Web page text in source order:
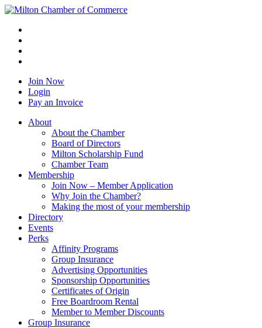
Join Now
Login
Pay an Invoice
About
About the Chamber
Board of Directors
Milton Scholarship Fund
Chamber Team
Membership
Join Now – Member Application
Why Join the Chamber?
Making the most of your membership
Directory
Events
Perks
Affinity Programs
Group Insurance
Advertising Opportunities
Sponsorship Opportunities
Certificates of Origin
Free Boardroom Rental
Member to Member Discounts
Group Insurance